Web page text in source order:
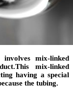
involves mix-linked
mix-linked
having a special
the tubing.